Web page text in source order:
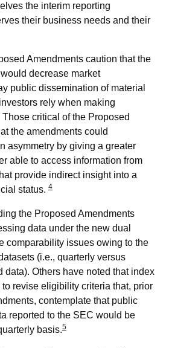
the interim reporting
their business needs and their
Amendments caution that the
decrease market
public dissemination of material
rely when making
critical of the Proposed
the amendments could
asymmetry by giving a greater
able to access information from
provide indirect insight into a
status. 4
the Proposed Amendments
data under the new dual
comparability issues owing to the
(i.e., quarterly versus
data). Others have noted that index
revise eligibility criteria that, prior
contemplate that public
reported to the SEC would be
basis.5